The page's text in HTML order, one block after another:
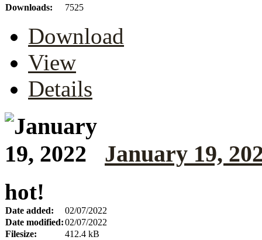
Downloads:
7525
Download
View
Details
January 19,
hot!
Date added:
02/07/2022
Date modified:02/07/2022
Filesize:
412.4 kB